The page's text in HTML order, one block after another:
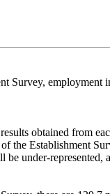
obtained from
the Establishment
under-